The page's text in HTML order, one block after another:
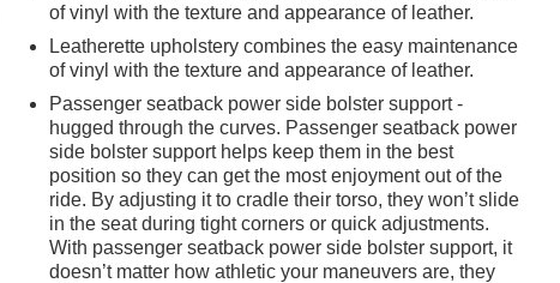
of vinyl with the texture and appearance of leather.
Leatherette upholstery combines the easy maintenance
of vinyl with the texture and appearance of leather.
Passenger seatback power side bolster support -
hugged through the curves. Passenger seatback power
side bolster support helps keep them in the best
position so they can get the most enjoyment out of the
ride. By adjusting it to cradle their torso, they won’t slide
in the seat during tight corners or quick adjustments.
With passenger seatback power side bolster support, it
doesn’t matter how athletic your maneuvers are, they